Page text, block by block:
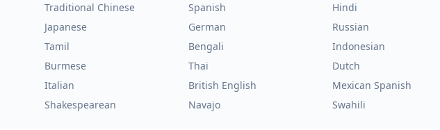
Traditional Chinese Spanish Hindi
Japanese German Russian
Tamil Bengali Indonesian
Burmese Thai Dutch
Italian British English Mexican Spanish
Shakespearean Navajo Swahili